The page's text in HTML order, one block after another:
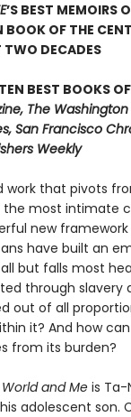
’S BEST MEMOIRS
OF THE
TWO DECADES
BEST BOOKS
The
San Francisco
Weekly
work that pivots
the most intimate
new
have built an
but falls most
through slavery
out of all
it? And how
from its burden?
and Me is Ta-
adolescent son.